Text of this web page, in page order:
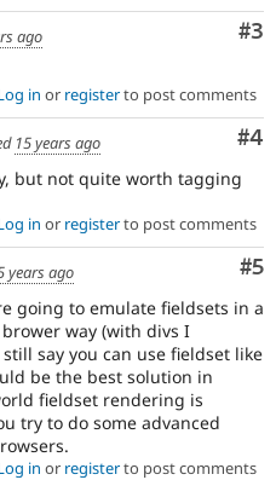
#3
ago
in or registerto post comments
#4
15 years ago
but not quite worth tagging
in or registerto post comments
#5
years ago
going to emulate fieldsets in a
way (with divs I
say you can use fieldset like
be the best solution in
fieldset rendering is
try to do some advanced
in or registerto post comments